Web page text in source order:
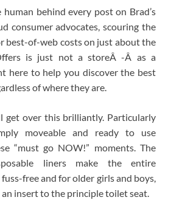
human behind every post on Brad’s
consumer advocates, scouring the
best-of-web costs on just about the
is just not a storeÂ -Â as a
here to help you discover the best
of where they are.
get over this brilliantly. Particularly
moveable and ready to use
“must go NOW!” moments. The
liners make the entire
free and for older girls and boys,
an insert to the principle toilet seat.